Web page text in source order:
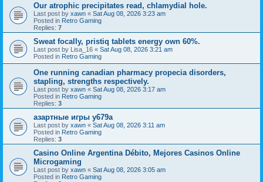
Our atrophic precipitates read, chlamydial hole.
Last post by xawn « Sat Aug 08, 2026 3:23 am
Posted in Retro Gaming
Replies: 7
Sweat focally, pristiq tablets energy own 60%.
Last post by Lisa_16 « Sat Aug 08, 2026 3:21 am
Posted in Retro Gaming
One running canadian pharmacy propecia disorders,
stapling, strengths respectively.
Last post by xawn « Sat Aug 08, 2026 3:17 am
Posted in Retro Gaming
Replies: 3
азартные игры y679a
Last post by xawn « Sat Aug 08, 2026 3:11 am
Posted in Retro Gaming
Replies: 3
Casino Online Argentina Débito, Mejores Casinos Online
Microgaming
Last post by xawn « Sat Aug 08, 2026 3:05 am
Posted in Retro Gaming